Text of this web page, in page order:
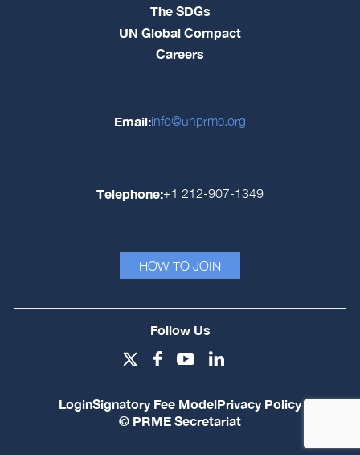
The SDGs
UN Global Compact
Careers
Email:info@unprme.org
Telephone:+1 212-907-1349
HOW TO JOIN
Follow Us
LoginSignatory Fee ModelPrivacy Policy
© PRME Secretariat